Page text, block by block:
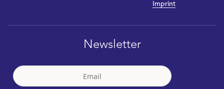
Imprint
Newsletter